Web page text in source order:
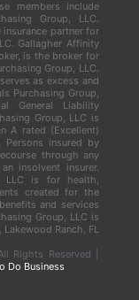
members include
Group, LLC.
insurance partner for
Gallagher Affinity
is the broker for
Group, LLC.
as excess and
Purchasing Group,
General Liability
Group, LLC is
A rated (Excellent)
Persons insured by
through any
insolvent insurer.
LLC is for health,
created for the
and services
Group, LLC is
Ranch, FL
Rights Reserved |
Do Business